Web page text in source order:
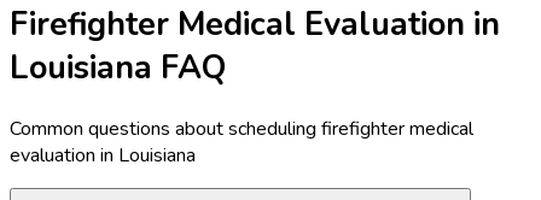
Firefighter Medical Evaluation in
Louisiana FAQ
Common questions about scheduling firefighter medical
evaluation in Louisiana